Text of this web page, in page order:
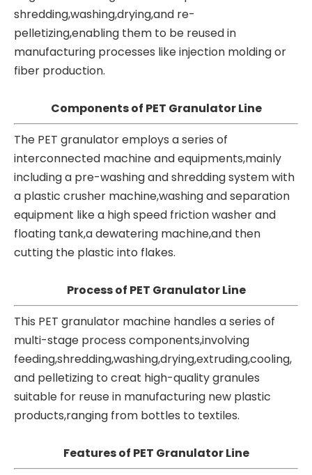
shredding,washing,drying,and re-
pelletizing,enabling them to be reused in
manufacturing processes like injection molding or
fiber production.
Components of PET Granulator Line
The PET granulator employs a series of
interconnected machine and equipments,mainly
including a pre-washing and shredding system with
a plastic crusher machine,washing and separation
equipment like a high speed friction washer and
floating tank,a dewatering machine,and then
cutting the plastic into flakes.
Process of PET Granulator Line
This PET granulator machine handles a series of
multi-stage process components,involving
feeding,shredding,washing,drying,extruding,cooling,
and pelletizing to creat high-quality granules
suitable for reuse in manufacturing new plastic
products,ranging from bottles to textiles.
Features of PET Granulator Line